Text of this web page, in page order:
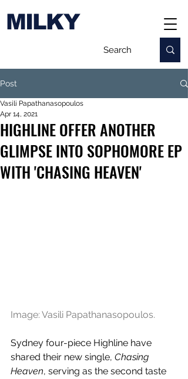
MILKY
Post
HIGHLINE OFFER ANOTHER
GLIMPSE INTO SOPHOMORE EP
WITH 'CHASING HEAVEN'
Vasili Papathanasopoulos
Apr 14, 2021
Image: Vasili Papathanasopoulos.
Sydney four-piece Highline have
shared their new single, Chasing
Heaven, serving as the second taste